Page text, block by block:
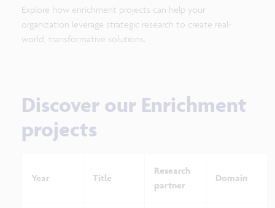
Explore how enrichment projects can help your
organization leverage strategic research to create real-
world, transformative solutions.
Discover our Enrichment
projects
Year Title
Research
partner
Domain